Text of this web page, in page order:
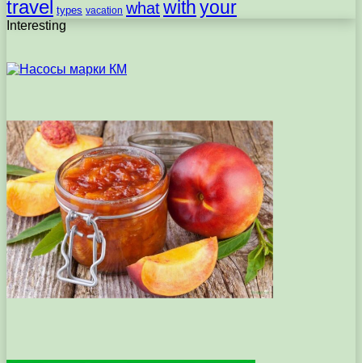
travel types vacation whatwith your
Interesting